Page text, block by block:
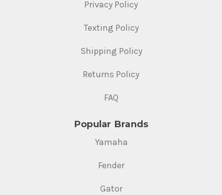
Privacy Policy
Texting Policy
Shipping Policy
Returns Policy
FAQ
Popular Brands
Yamaha
Fender
Gator